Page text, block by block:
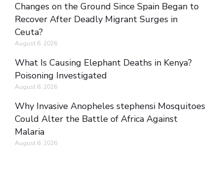
Changes on the Ground Since Spain Began to
Recover After Deadly Migrant Surges in
Ceuta?
August 6, 2026
What Is Causing Elephant Deaths in Kenya?
Poisoning Investigated
August 6, 2026
Why Invasive Anopheles stephensi Mosquitoes
Could Alter the Battle of Africa Against
Malaria
August 6, 2026